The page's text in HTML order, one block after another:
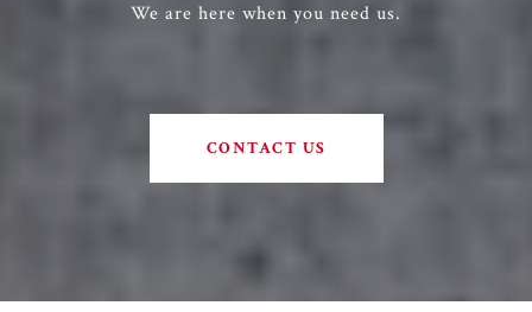
We are here when you need us.
CONTACT US